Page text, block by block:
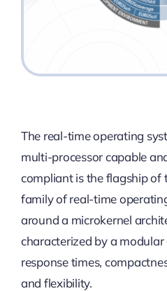
The real-time operating
multi-processor capable
compliant is the flagship of
family of real-time
around a microkernel
characterized by a modular
response times,
and flexibility.